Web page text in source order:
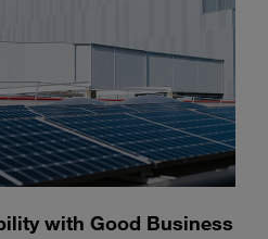
with Good Business